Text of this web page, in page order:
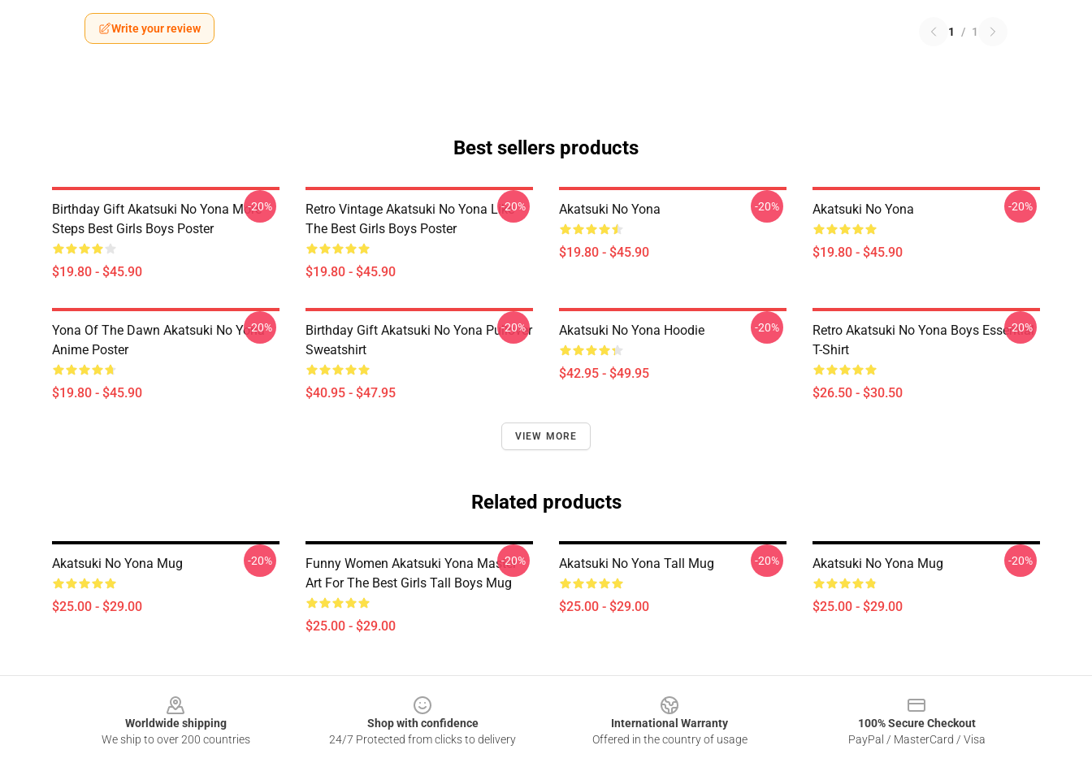
Write your review 1 / 1
Best sellers products
Birthday Gift Akatsuki No Yona More
Steps Best Girls Boys Poster
$19.80 - $45.90
-20%
Retro Vintage Akatsuki No Yona Like
The Best Girls Boys Poster
$19.80 - $45.90
-20% Akatsuki No Yona
$19.80 - $45.90
-20% Akatsuki No Yona
$19.80 - $45.90
-20%
Yona Of The Dawn Akatsuki No Yona
Anime Poster
$19.80 - $45.90
-20%
Birthday Gift Akatsuki No Yona Pullover
Sweatshirt
$40.95 - $47.95
-20% Akatsuki No Yona Hoodie
$42.95 - $49.95
-20%
Retro Akatsuki No Yona Boys Essential
T-Shirt
$26.50 - $30.50
-20%
VIEW MORE
Related products
Akatsuki No Yona Mug
$25.00 - $29.00
-20%
Funny Women Akatsuki Yona Master
Art For The Best Girls Tall Boys Mug
$25.00 - $29.00
-20% Akatsuki No Yona Tall Mug
$25.00 - $29.00
-20% Akatsuki No Yona Mug
$25.00 - $29.00
-20%
Worldwide shipping
We ship to over 200 countries
Shop with confidence
24/7 Protected from clicks to delivery
International Warranty
Offered in the country of usage
100% Secure Checkout
PayPal / MasterCard / Visa